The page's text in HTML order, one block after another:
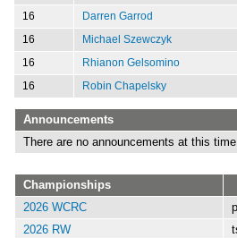
16
Darren Garrod
16
Michael Szewczyk
16
Rhianon Gelsomino
16
Robin Chapelsky
Announcements
There are no announcements at this time..
Championships
2026 WCRC
2026 RW